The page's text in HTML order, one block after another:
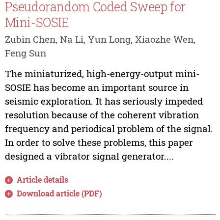
Pseudorandom Coded Sweep for
Mini-SOSIE
Zubin Chen, Na Li, Yun Long, Xiaozhe Wen,
Feng Sun
The miniaturized, high-energy-output mini-
SOSIE has become an important source in
seismic exploration. It has seriously impeded
resolution because of the coherent vibration
frequency and periodical problem of the signal.
In order to solve these problems, this paper
designed a vibrator signal generator....
Article details
Download article (PDF)